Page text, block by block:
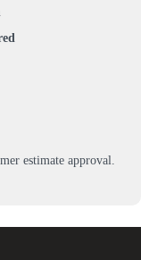
estimate approval.